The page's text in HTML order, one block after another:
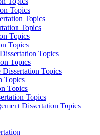
Topics
Topics
Topics
Topics
Topics
Topics
Topics
Dissertation Topics
Topics
Topics
Topics
Dissertation Topics